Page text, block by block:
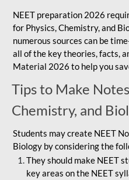
NEET preparation 2026
for Physics, Chemistry, and
numerous sources can be
all of the key theories, facts,
Material 2026 to help you
Tips to Make
Chemistry, and
Students may create NEET
Biology by considering the
They should make NEET
key areas on the NEET